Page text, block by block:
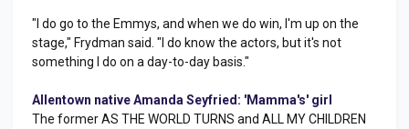
"I do go to the Emmys, and when we do win, I'm up on the
stage," Frydman said. "I do know the actors, but it's not
something I do on a day-to-day basis."
Allentown native Amanda Seyfried: 'Mamma's' girl
The former AS THE WORLD TURNS and ALL MY CHILDREN